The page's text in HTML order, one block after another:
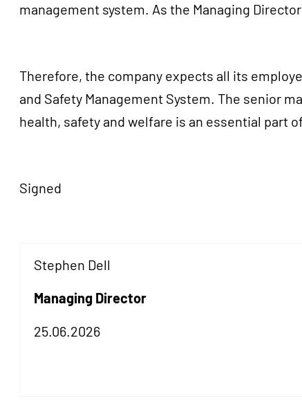
management system. As the Managing
Therefore, the company expects all its
and Safety Management System. The senior
health, safety and welfare is an essential part
Signed
Stephen Dell
Managing Director
25.06.2026